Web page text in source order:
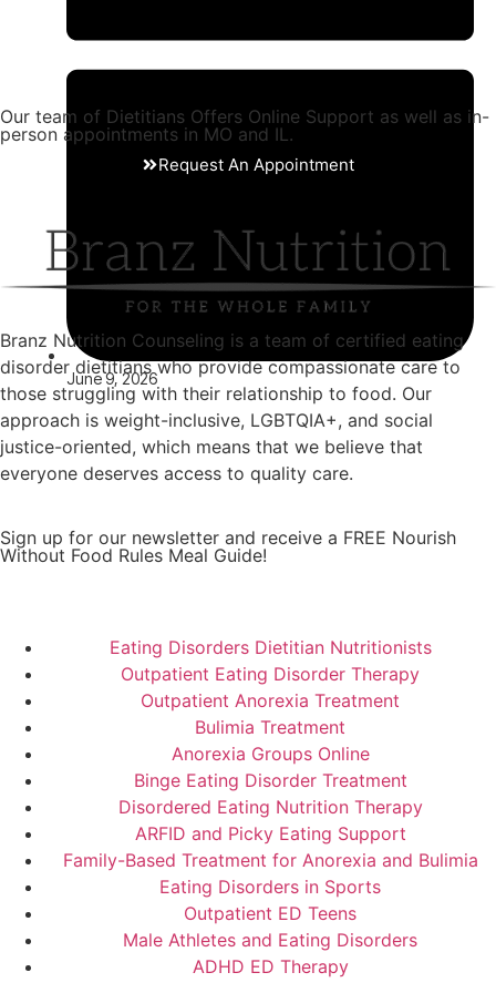
June 9, 2026
Our team of Dietitians Offers Online Support as well as in-
person appointments in MO and IL.
Request An Appointment
Branz Nutrition Counseling is a team of certified eating
disorder dietitians who provide compassionate care to
those struggling with their relationship to food. Our
approach is weight-inclusive, LGBTQIA+, and social
justice-oriented, which means that we believe that
everyone deserves access to quality care.
Sign up for our newsletter and receive a FREE Nourish
Without Food Rules Meal Guide!
Eating Disorders Dietitian Nutritionists
Outpatient Eating Disorder Therapy
Outpatient Anorexia Treatment
Bulimia Treatment
Anorexia Groups Online
Binge Eating Disorder Treatment
Disordered Eating Nutrition Therapy
ARFID and Picky Eating Support
Family-Based Treatment for Anorexia and Bulimia
Eating Disorders in Sports
Outpatient ED Teens
Male Athletes and Eating Disorders
ADHD ED Therapy